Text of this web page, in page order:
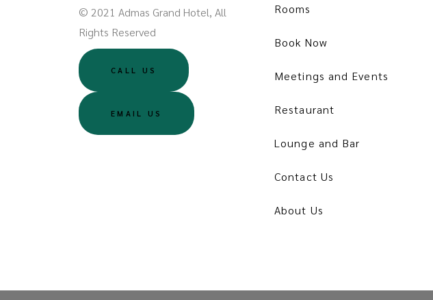
© 2021 Admas Grand Hotel, All
Rights Reserved
CALL US
EMAIL US
Rooms
Book Now
Meetings and Events
Restaurant
Lounge and Bar
Contact Us
About Us